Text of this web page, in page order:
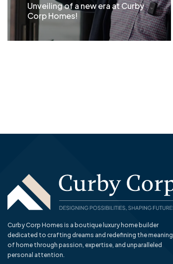
Unveiling of a new era at Curby
Corp Homes!
Curby Corp Homes is a boutique luxury home builder
dedicated to crafting dreams and redefining the meaning
of home through passion, expertise, and unparalleled
personal attention.